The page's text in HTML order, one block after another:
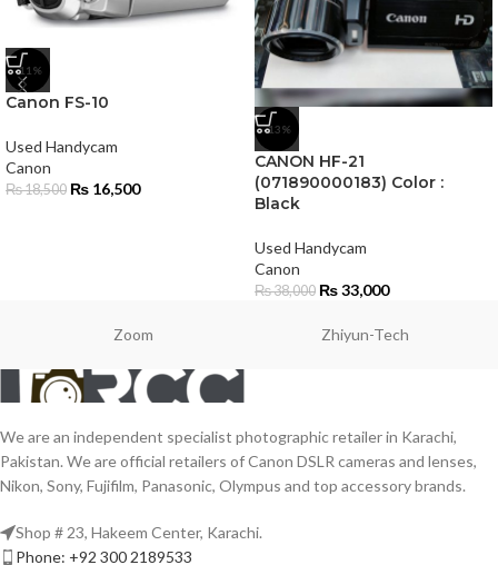
-11%
Canon FS-10
Used Handycam
Canon
₨18,500 ₨ 16,500
-13%
CANON HF-21
(071890000183) Color :
Black
Used Handycam
Canon
₨38,000 ₨33,000
Zoom Zhiyun-Tech
We are an independent specialist photographic retailer in Karachi,
Pakistan. We are official retailers of Canon DSLR cameras and lenses,
Nikon, Sony, Fujifilm, Panasonic, Olympus and top accessory brands.
Shop # 23, Hakeem Center, Karachi.
Phone: +92 300 2189533